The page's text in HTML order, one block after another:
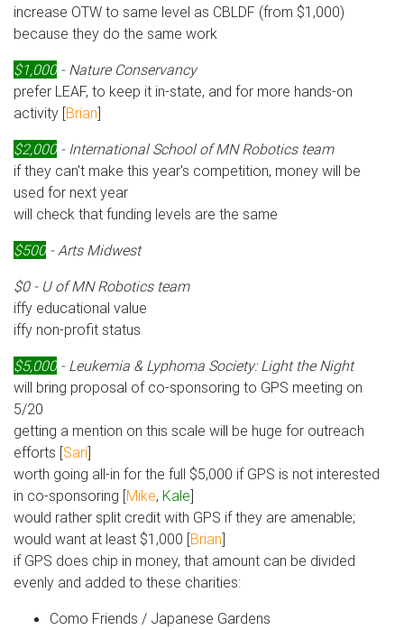
increase OTW to same level as CBLDF (from $1,000)
because they do the same work
$1,000 - Nature Conservancy
prefer LEAF, to keep it in-state, and for more hands-on
activity [Brian]
$2,000 - International School of MN Robotics team
if they can't make this year's competition, money will be
used for next year
will check that funding levels are the same
$500 - Arts Midwest
$0 - U of MN Robotics team
iffy educational value
iffy non-profit status
$5,000 - Leukemia & Lyphoma Society: Light the Night
will bring proposal of co-sponsoring to GPS meeting on
5/20
getting a mention on this scale will be huge for outreach
efforts [Sari]
worth going all-in for the full $5,000 if GPS is not interested
in co-sponsoring [Mike, Kale]
would rather split credit with GPS if they are amenable;
would want at least $1,000 [Brian]
if GPS does chip in money, that amount can be divided
evenly and added to these charities:
Como Friends / Japanese Gardens